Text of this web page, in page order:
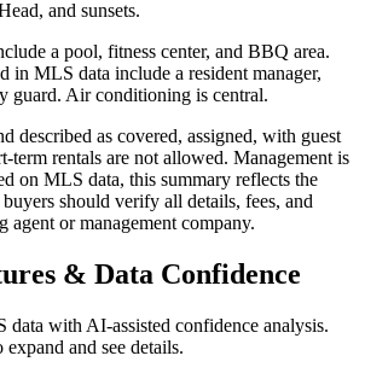
and sunsets.
a pool, fitness center, and BBQ area.
in MLS data include a resident manager,
guard. Air conditioning is central.
described as covered, assigned, with guest
term rentals are not allowed. Management is
on MLS data, this summary reflects the
should verify all details, fees, and
agent or management company.
& Data Confidence
with AI-assisted confidence analysis.
and see details.